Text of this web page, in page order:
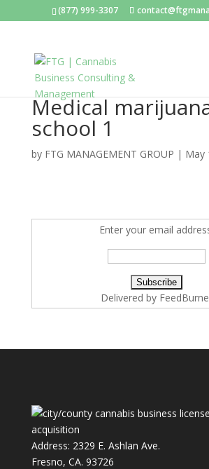
(877) 999-3307
Medical
school 1
by FTG MANAGEMENT GROUP | May
Enter your email
Delivered by
Address: 2329 E. Ashlan Ave.
Fresno, CA. 93726